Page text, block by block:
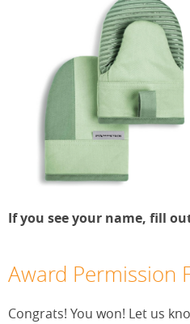
If you see your name, fill
Award Permission
Congrats! You won! Let us